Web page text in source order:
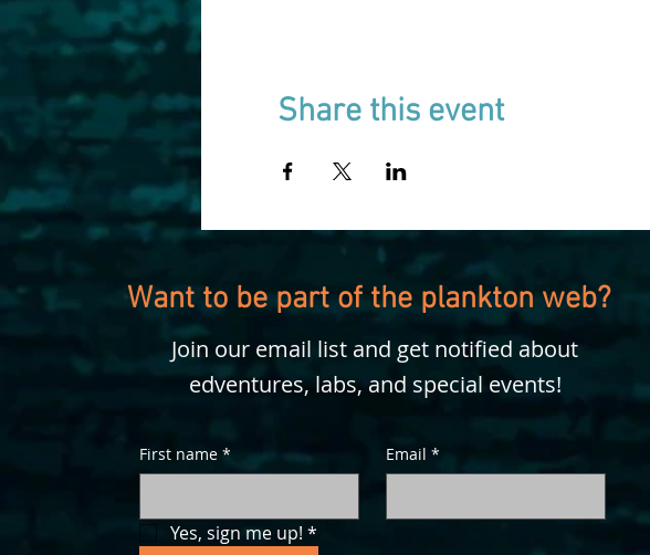
Share this event
Want to be part of the plankton web?
Join our email list and get notified about
edventures, labs, and special events!
First name * Email *
Yes, sign me up! *